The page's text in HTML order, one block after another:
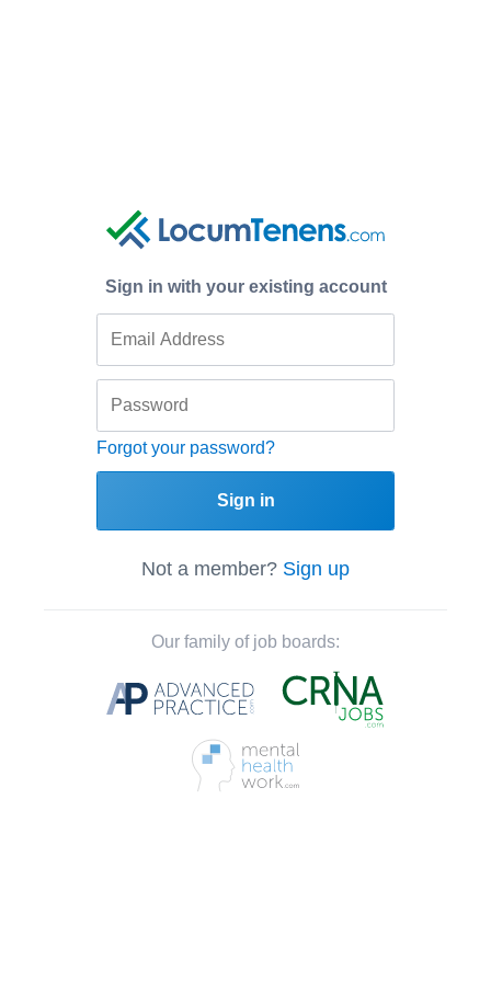
Sign in with your existing account
Forgot your password?
Sign in
Not a member? Sign up
Our family of job boards: